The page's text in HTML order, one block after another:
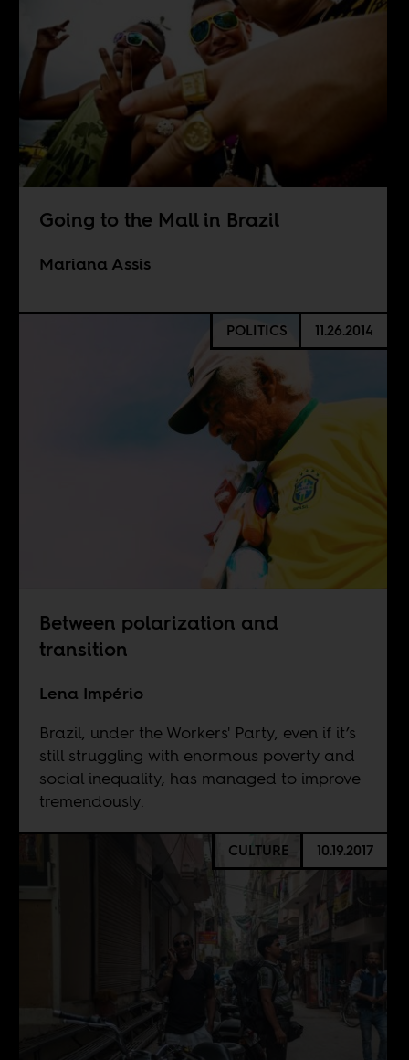
Going to the Mall in Brazil
Mariana Assis
POLITICS 11.26.2014
Between polarization and
transition
Lena Império
Brazil, under the Workers' Party, even if it’s
still struggling with enormous poverty and
social inequality, has managed to improve
tremendously.
CULTURE 10.19.2017